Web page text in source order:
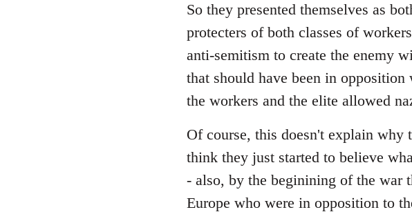
So they presented themselves as
protecters of both classes of
anti-semitism to create the enemy
that should have been in
the workers and the elite allowed
Of course, this doesn't explain why
think they just started to believe
- also, by the beginining of the war
Europe who were in opposition to